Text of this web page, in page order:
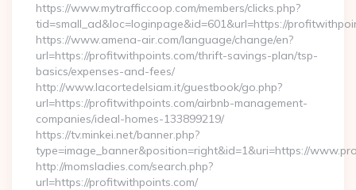
https://www.mytrafficcoop.com/members/clicks.php?
tid=small_ad&loc=loginpage&id=601&url=https://
https://www.amena-air.com/language/change/en?
url=https://profitwithpoints.com/thrift-savings-plan/tsp-
basics/expenses-and-fees/
http://www.lacortedelsiam.it/guestbook/go.php?
url=https://profitwithpoints.com/airbnb-management-
companies/ideal-homes-133899219/
https://tv.minkei.net/banner.php?
type=image_banner&position=right&id=1&uri=https://
http://momsladies.com/search.php?
url=https://profitwithpoints.com/